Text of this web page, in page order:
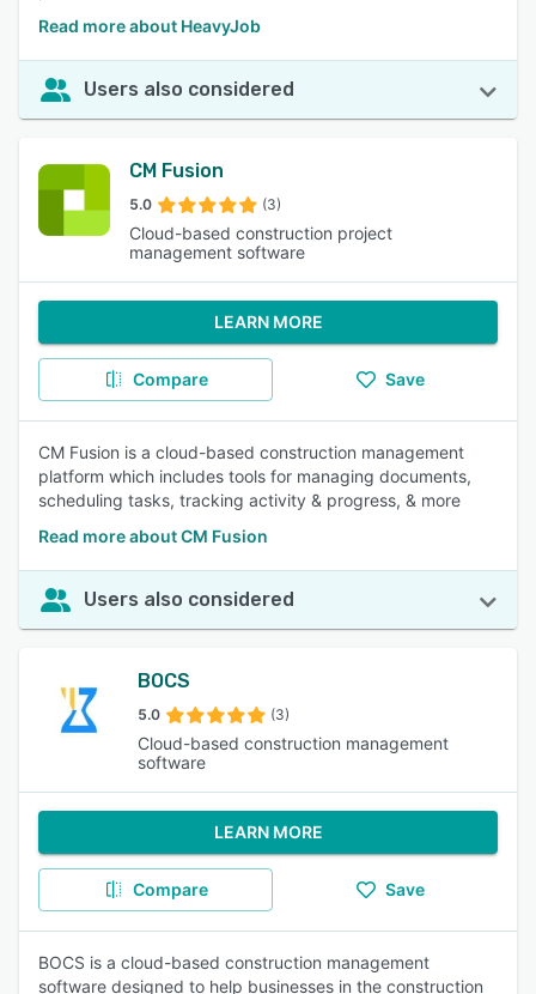
Read more about HeavyJob
Users also considered
CM Fusion
5.0 (3)
Cloud-based construction project
management software
LEARN MORE
Compare Save
CM Fusion is a cloud-based construction management
platform which includes tools for managing documents,
scheduling tasks, tracking activity & progress, & more
Read more about CM Fusion
Users also considered
BOCS
5.0 (3)
Cloud-based construction management
software
LEARN MORE
Compare Save
BOCS is a cloud-based construction management
software designed to help businesses in the construction